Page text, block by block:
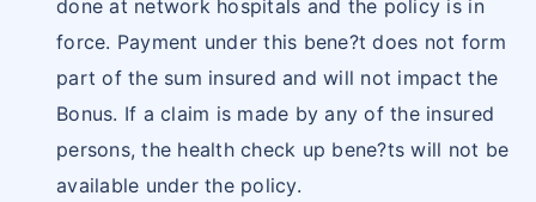
reimbursement of those expenses within 15 days
from the date of discharge.
Reimbursement Claims Procedure
following hospitalization
Procedure for Reimbursement of Claim
intra-vitreal injections
Cochlear implants and procedure related
hospitalization expenses
Cost of spectacles and contact lens (in
excess of what is specifically provided),
hearing aids, Cochlear implants and
done at network hospitals and the policy is in
force. Payment under this bene?t does not form
part of the sum insured and will not impact the
Bonus. If a claim is made by any of the insured
persons, the health check up bene?ts will not be
available under the policy.